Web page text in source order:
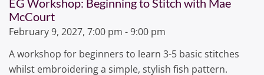
McCourt
February 9, 2027, 7:00 pm - 9:00 pm
A workshop for beginners to learn 3-5 basic stitches
whilst embroidering a simple, stylish fish pattern.